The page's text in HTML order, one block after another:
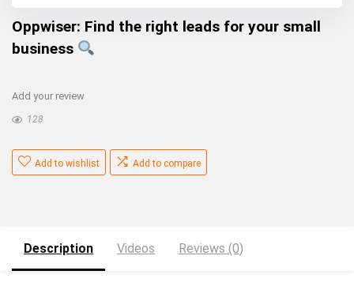
Oppwiser: Find the right leads for your small
business
Add your review
128
Add to wishlist Add to compare
Description Videos Reviews (0)